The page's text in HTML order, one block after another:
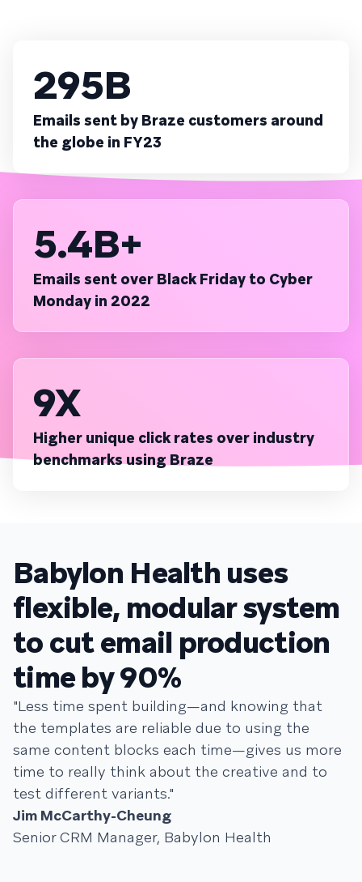
295B
Emails sent by Braze customers around
the globe in FY23
5.4B+
Emails sent over Black Friday to Cyber
Monday in 2022
9X
Higher unique click rates over industry
benchmarks using Braze
Babylon Health uses
flexible, modular system
to cut email production
time by 90%
"Less time spent building—and knowing that
the templates are reliable due to using the
same content blocks each time—gives us more
time to really think about the creative and to
test different variants."
Jim McCarthy-Cheung
Senior CRM Manager, Babylon Health